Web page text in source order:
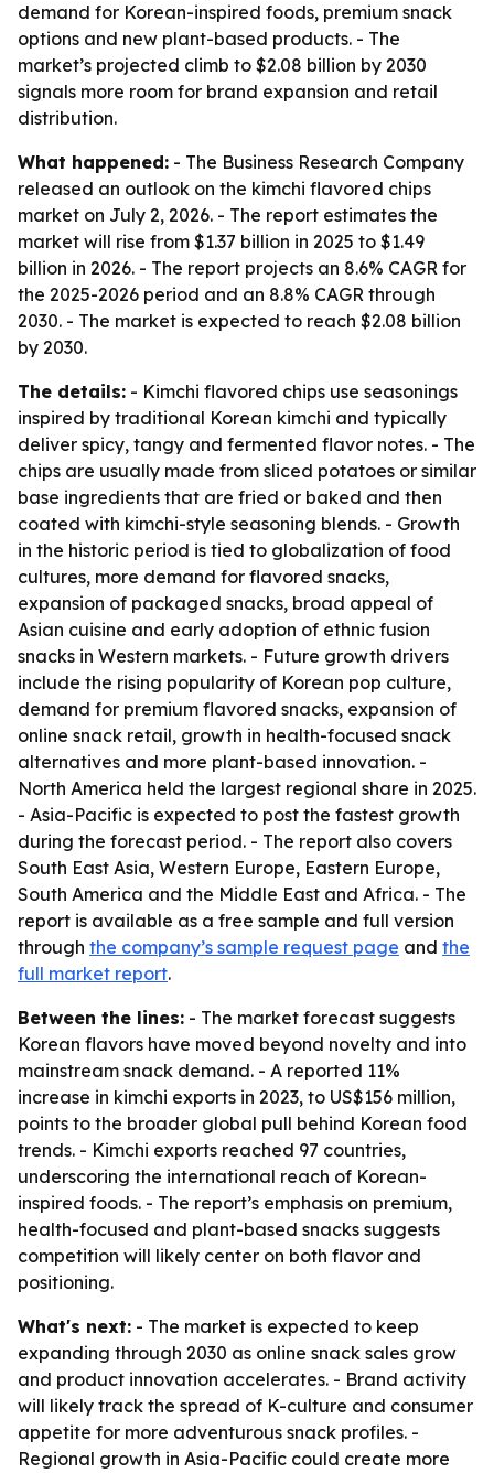
demand for Korean-inspired foods, premium snack
options and new plant-based products. - The
market’s projected climb to $2.08 billion by 2030
signals more room for brand expansion and retail
distribution.
What happened: - The Business Research Company
released an outlook on the kimchi flavored chips
market on July 2, 2026. - The report estimates the
market will rise from $1.37 billion in 2025 to $1.49
billion in 2026. - The report projects an 8.6% CAGR for
the 2025-2026 period and an 8.8% CAGR through
2030. - The market is expected to reach $2.08 billion
by 2030.
The details: - Kimchi flavored chips use seasonings
inspired by traditional Korean kimchi and typically
deliver spicy, tangy and fermented flavor notes. - The
chips are usually made from sliced potatoes or similar
base ingredients that are fried or baked and then
coated with kimchi-style seasoning blends. - Growth
in the historic period is tied to globalization of food
cultures, more demand for flavored snacks,
expansion of packaged snacks, broad appeal of
Asian cuisine and early adoption of ethnic fusion
snacks in Western markets. - Future growth drivers
include the rising popularity of Korean pop culture,
demand for premium flavored snacks, expansion of
online snack retail, growth in health-focused snack
alternatives and more plant-based innovation. -
North America held the largest regional share in 2025.
- Asia-Pacific is expected to post the fastest growth
during the forecast period. - The report also covers
South East Asia, Western Europe, Eastern Europe,
South America and the Middle East and Africa. - The
report is available as a free sample and full version
through the company’s sample request page and the
full market report.
Between the lines: - The market forecast suggests
Korean flavors have moved beyond novelty and into
mainstream snack demand. - A reported 11%
increase in kimchi exports in 2023, to US$156 million,
points to the broader global pull behind Korean food
trends. - Kimchi exports reached 97 countries,
underscoring the international reach of Korean-
inspired foods. - The report’s emphasis on premium,
health-focused and plant-based snacks suggests
competition will likely center on both flavor and
positioning.
What's next: - The market is expected to keep
expanding through 2030 as online snack sales grow
and product innovation accelerates. - Brand activity
will likely track the spread of K-culture and consumer
appetite for more adventurous snack profiles. -
Regional growth in Asia-Pacific could create more